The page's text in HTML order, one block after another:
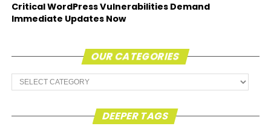
Critical WordPress Vulnerabilities Demand
Immediate Updates Now
OUR CATEGORIES
Our
Categories
DEEPER TAGS